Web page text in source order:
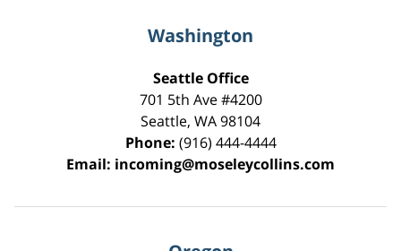
Washington
Seattle Office
701 5th Ave #4200
Seattle, WA98104
Phone: (916) 444-4444
Email: incoming@moseleycollins.com